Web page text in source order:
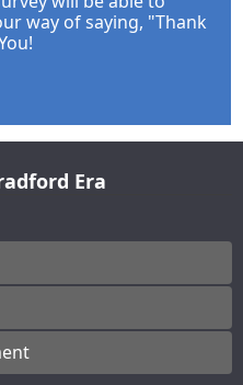
way of saying, "Thank
Era